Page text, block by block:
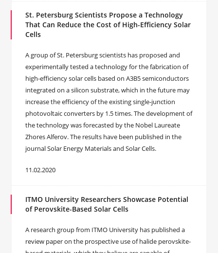
St. Petersburg Scientists Propose a Technology
That Can Reduce the Cost of High-Efficiency Solar
Cells
A group of St. Petersburg scientists has proposed and
experimentally tested a technology for the fabrication of
high-efficiency solar cells based on A3B5 semiconductors
integrated on a silicon substrate, which in the future may
increase the efficiency of the existing single-junction
photovoltaic converters by 1.5 times. The development of
the technology was forecasted by the Nobel Laureate
Zhores Alferov. The results have been published in the
journal Solar Energy Materials and Solar Cells.
11.02.2020
ITMO University Researchers Showcase Potential
of Perovskite-Based Solar Cells
A research group from ITMO University has published a
review paper on the prospective use of halide perovskite-